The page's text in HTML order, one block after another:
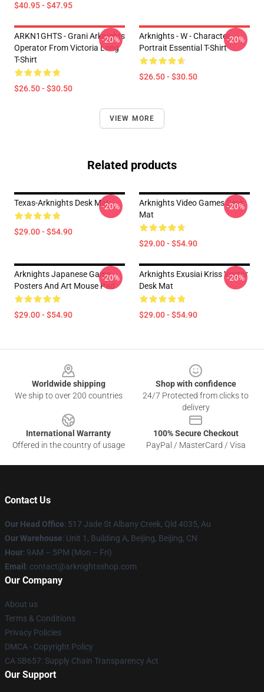
$40.95 - $47.95
ARKN1GHTS - Grani Arknights
Operator From Victoria Long
T-Shirt
$26.50 - $30.50
-20%
Arknights - W - Character
Portrait Essential T-Shirt
$26.50 - $30.50
-20%
VIEW MORE
Related products
Texas-Arknights Desk Mat
$29.00 - $54.90
-20%
Arknights Video Games Desk
Mat
$29.00 - $54.90
-20%
Arknights Japanese Game
Posters And Art Mouse Pad
$29.00 - $54.90
-20%
Arknights Exusiai Kriss Vector
Desk Mat
$29.00 - $54.90
-20%
Worldwide shipping
We ship to over 200 countries
Shop with confidence
24/7 Protected from clicks to
delivery
International Warranty
Offered in the country of usage
100% Secure Checkout
PayPal / MasterCard / Visa
Contact Us
Our Head Office: 517 Jade St Albany Creek, Qld 4035, Au
Our Warehouse: Unit 1, Building A, Beijing, Beijing, CN
Hour: 9AM – 5PM (Mon – Fri)
Email : contact@arknightsshop.com
Our Company
About us
Terms & Conditions
Privacy Policies
DMCA - Copyright Policy
CA SB657: Supply Chain Transparency Act
Our Support